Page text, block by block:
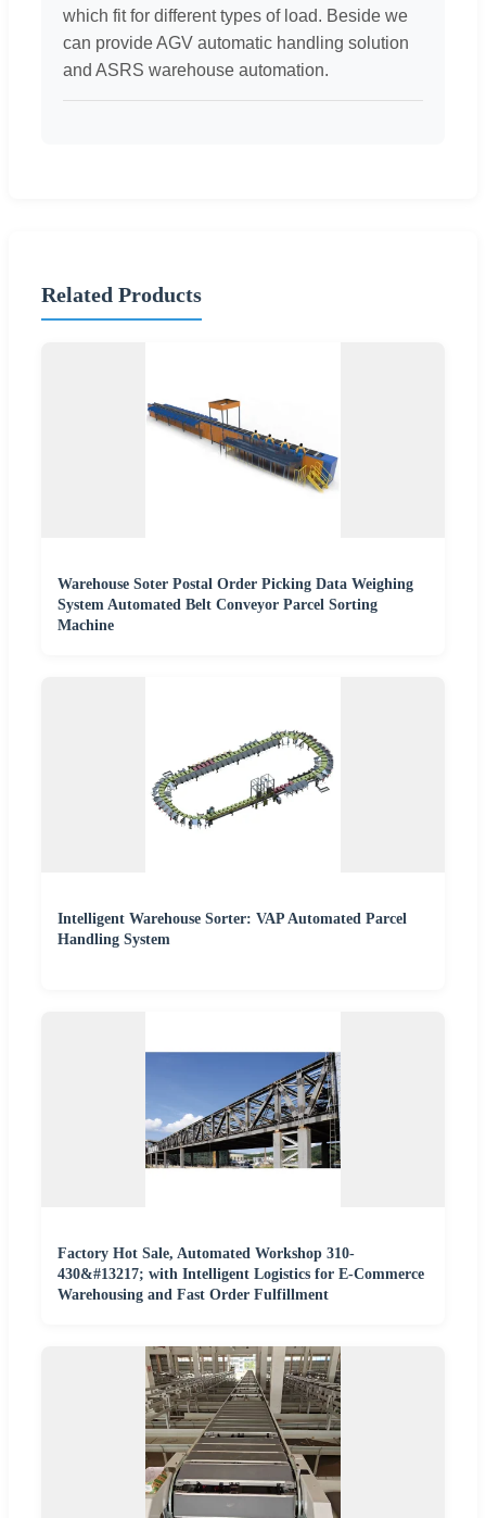
which fit for different types of load. Beside we
can provide AGV automatic handling solution
and ASRS warehouse automation.
Related Products
Warehouse Soter Postal Order Picking Data Weighing
System Automated Belt Conveyor Parcel Sorting
Machine
Intelligent Warehouse Sorter: VAP Automated Parcel
Handling System
Factory Hot Sale, Automated Workshop 310-
430&#13217; with Intelligent Logistics for E-Commerce
Warehousing and Fast Order Fulfillment